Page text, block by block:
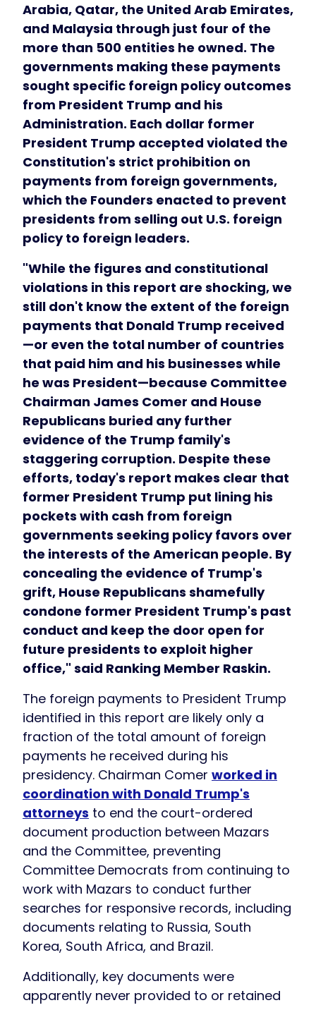
Arabia, Qatar, the United Arab Emirates,
and Malaysia through just four of the
more than 500 entities he owned. The
governments making these payments
sought specific foreign policy outcomes
from President Trump and his
Administration. Each dollar former
President Trump accepted violated the
Constitution's strict prohibition on
payments from foreign governments,
which the Founders enacted to prevent
presidents from selling out U.S. foreign
policy to foreign leaders.
"While the figures and constitutional
violations in this report are shocking, we
still don't know the extent of the foreign
payments that Donald Trump received
—or even the total number of countries
that paid him and his businesses while
he was President—because Committee
Chairman James Comer and House
Republicans buried any further
evidence of the Trump family's
staggering corruption. Despite these
efforts, today's report makes clear that
former President Trump put lining his
pockets with cash from foreign
governments seeking policy favors over
the interests of the American people. By
concealing the evidence of Trump's
grift, House Republicans shamefully
condone former President Trump's past
conduct and keep the door open for
future presidents to exploit higher
office," said Ranking Member Raskin.
The foreign payments to President Trump
identified in this report are likely only a
fraction of the total amount of foreign
payments he received during his
presidency. Chairman Comer worked in
coordination with Donald Trump's
attorneys to end the court-ordered
document production between Mazars
and the Committee, preventing
Committee Democrats from continuing to
work with Mazars to conduct further
searches for responsive records, including
documents relating to Russia, South
Korea, South Africa, and Brazil.
Additionally, key documents were
apparently never provided to or retained